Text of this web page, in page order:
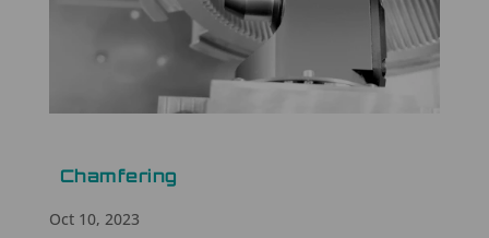
Chamfering
Oct 10, 2023